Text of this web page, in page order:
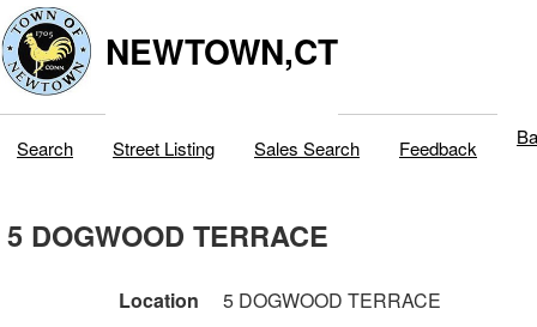
NEWTOWN,CT
Search Street Listing Sales Search Feedback
5 DOGWOOD TERRACE
Location
5 DOGWOOD TERRACE